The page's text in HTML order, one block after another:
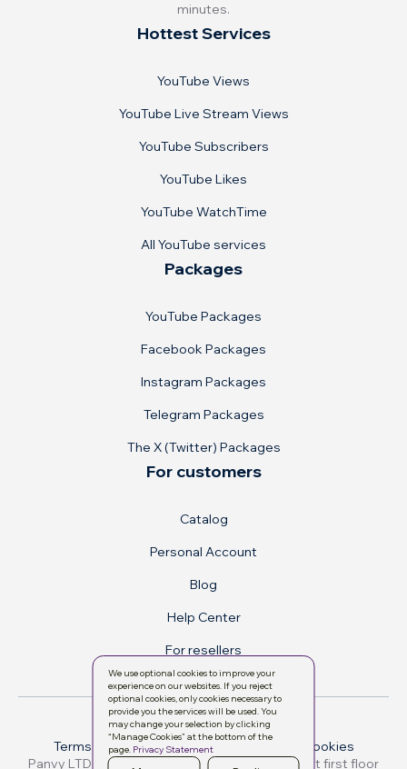
Hottest Services
YouTube Views
YouTube Live Stream Views
YouTube Subscribers
YouTube Likes
YouTube WatchTime
All YouTube services
Packages
YouTube Packages
Facebook Packages
Instagram Packages
Telegram Packages
The X (Twitter) Packages
For customers
Catalog
Personal Account
Blog
Help Center
For resellers
minutes.
Terms & conditionsPrivacy Policy Manage cookies
We use optional cookies to improve your
experience on our websites. If you reject
optional cookies, only cookies necessary to
provide you the services will be used. You
may change your selection by clicking
“Manage Cookies” at the bottom of the
page. Privacy Statement